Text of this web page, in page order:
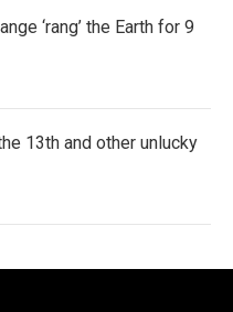
‘rang’ the Earth for 9
13th and other unlucky